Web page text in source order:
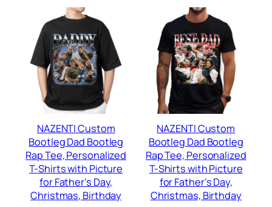
NAZENTI Custom
Bootleg Dad Bootleg
Rap Tee, Personalized
T-Shirts with Picture
for Father’s Day,
Christmas, Birthday
NAZENTI Custom
Bootleg Dad Bootleg
Rap Tee, Personalized
T-Shirts with Picture
for Father’s Day,
Christmas, Birthday